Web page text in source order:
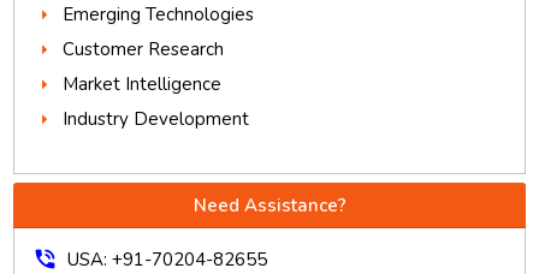
Emerging Technologies
Customer Research
Market Intelligence
Industry Development
Need Assistance?
phone_in_talk USA: +91-70204-82655